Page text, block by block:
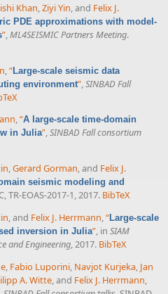
Khan,Ziyi Yin, and Felix J.
PDE approximations with model-
”,ML4SEISMIC Partners Meeting.
,“Large-scale seismic data
environment”,SINBAD Fall
,“A large-scale time-domain
in Julia”,SINBAD Fall consortium
,Gerard Gorman, and Felix J.
seismic modeling and
TR-EOAS-2017-1, 2017. BibTeX
, and Felix J. Herrmann,“Large-scale
inversion in Julia”, in SIAM
and Engineering, 2017. BibTeX
, Fabio Luporini, Navjot Kurjeka, Jan
A. Witte, and Felix J. Herrmann,